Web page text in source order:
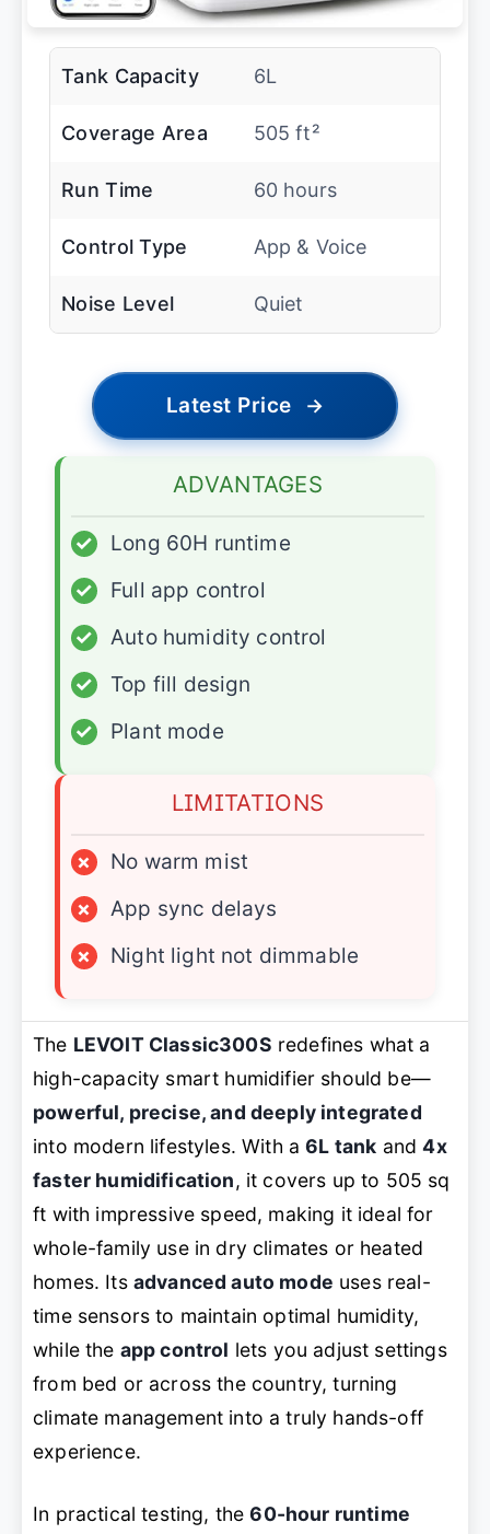
Tank Capacity 6L
Coverage Area 505 ft²
Run Time 60 hours
Control Type App & Voice
Noise Level Quiet
Latest Price →
ADVANTAGES
✓
Long 60H runtime
✓
Full app control
✓
Auto humidity control
✓
Top fill design
✓
Plant mode
LIMITATIONS
×
No warm mist
×
App sync delays
×
Night light not dimmable
The LEVOIT Classic300S redefines what a
high-capacity smart humidifier should be—
powerful, precise, and deeply integrated
into modern lifestyles. With a6L tank and4x
faster humidification, it covers up to 505 sq
ft with impressive speed, making it ideal for
whole-family use in dry climates or heated
homes. Its advanced auto mode uses real-
time sensors to maintain optimal humidity,
while the app control lets you adjust settings
from bed or across the country, turning
climate management into a truly hands-off
experience.
In practical testing, the60-hour runtime